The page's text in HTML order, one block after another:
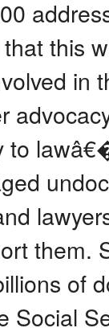
this
in
them.
of
Social